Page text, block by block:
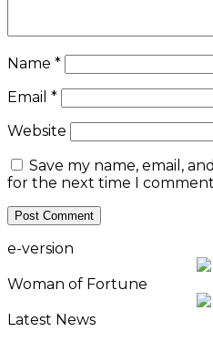
Name *
Email *
Website
Save my name, email,
for the next time I
e-version
Woman of Fortune
Latest News